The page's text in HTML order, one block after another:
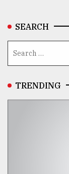
SEARCH
TRENDING